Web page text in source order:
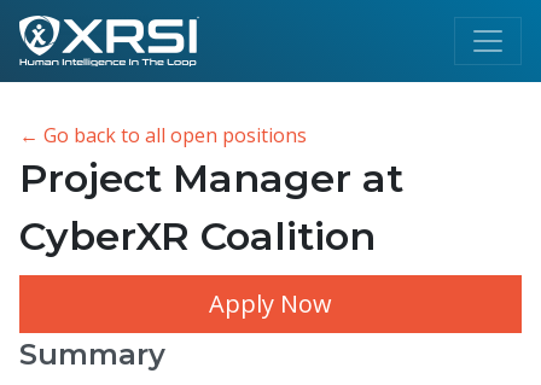
← Go back to all open positions
Project Manager at
CyberXR Coalition
Apply Now
Summary